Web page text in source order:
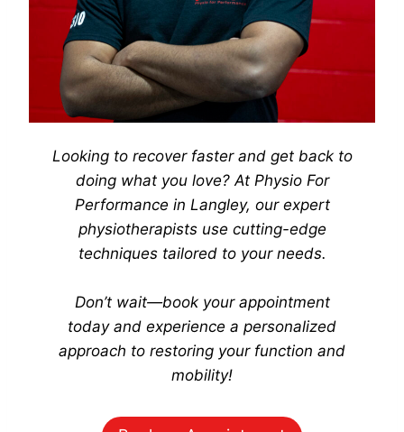
Looking to recover faster and get back to
doing what you love? At Physio For
Performance in Langley, our expert
physiotherapists use cutting-edge
techniques tailored to your needs.
Don’t wait—book your appointment
todayand experience a personalized
approach to restoring your function and
mobility!